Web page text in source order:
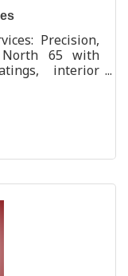
Precision,
North 65 with
interior
restoration.